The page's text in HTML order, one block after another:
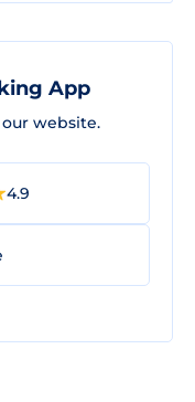
App
website.
4.9